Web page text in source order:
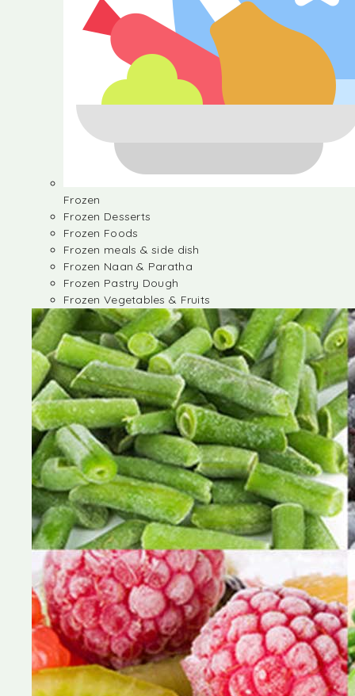
Frozen
Frozen Desserts
Frozen Foods
Frozen meals & side dish
Frozen Naan & Paratha
Frozen Pastry Dough
Frozen Vegetables & Fruits